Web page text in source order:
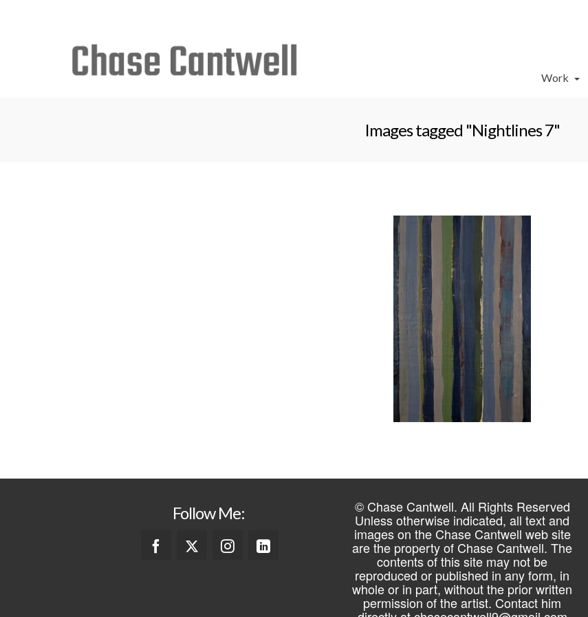
Work
Images tagged "Nightlines 7"
Follow Me: © Chase Cantwell. All Rights Reserved
Unless otherwise indicated, all text and
images on the Chase Cantwell web site
are the property of Chase Cantwell. The
contents of this site may not be
reproduced or published in any form, in
whole or in part, without the prior written
permission of the artist. Contact him